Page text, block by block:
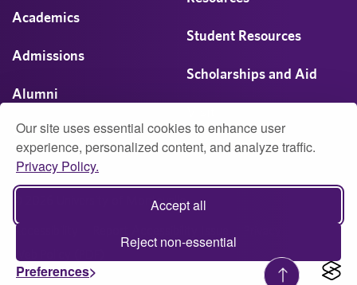
Our site uses essential cookies to enhance user
experience, personalized content, and analyze traffic.
Privacy Policy.
Accept all
Reject non-essential
Preferences
Academics
Admissions
Alumni
Athletics
Campus Life
Student Resources
Scholarships and Aid
© 2026 University of Montevallo
Accessibility